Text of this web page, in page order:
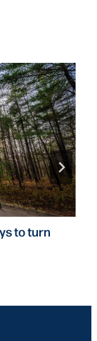
to turn